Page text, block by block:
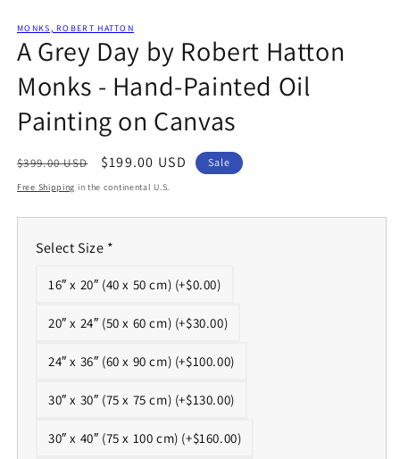
1
in
modal
MONKS, ROBERT HATTON
A Grey Day by Robert Hatton
Monks - Hand-Painted Oil
Painting on Canvas
Regular
price
$399.00 USD
Sale
price
$199.00 USD Sale
Free Shipping in the continental U.S.
Select Size *
16″ x 20″ (40 x 50 cm) (+$0.00)
20″ x 24″ (50 x 60 cm) (+$30.00)
24″ x 36″ (60 x 90 cm) (+$100.00)
30″ x 30″ (75 x 75 cm) (+$130.00)
30″ x 40″ (75 x 100 cm) (+$160.00)